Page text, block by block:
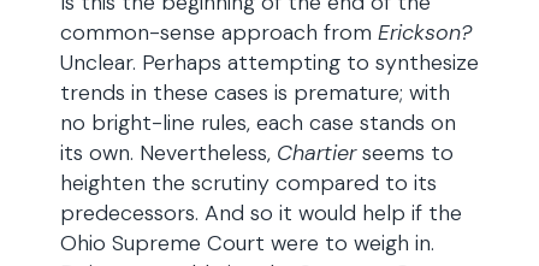
common-sense approach from Erickson?
Unclear. Perhaps attempting to synthesize
trends in these cases is premature; with
no bright-line rules, each case stands on
its own. Nevertheless, Chartierseems to
heighten the scrutiny compared to its
predecessors. And so it would help if the
Ohio Supreme Court were to weigh in.